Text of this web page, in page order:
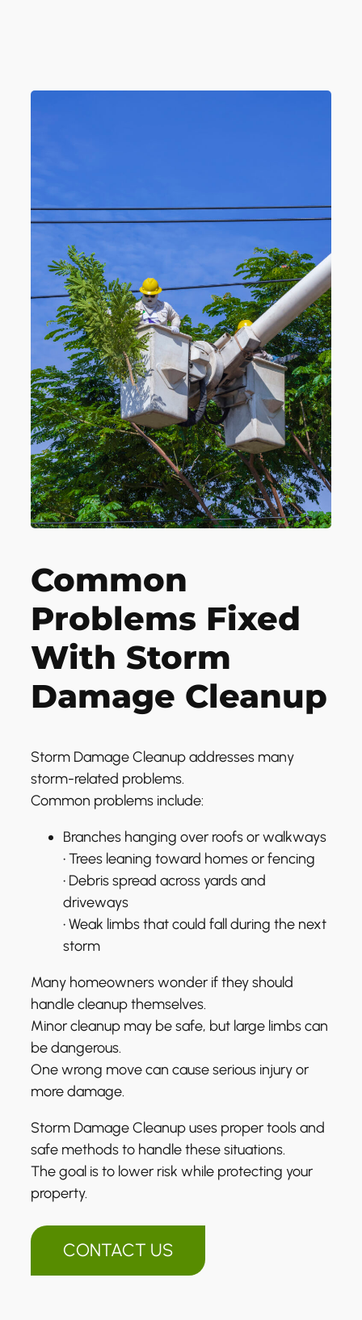
Common
Problems Fixed
With Storm
Damage Cleanup
Storm Damage Cleanup addresses many
storm-related problems.
Common problems include:
Branches hanging over roofs or walkways
• Trees leaning toward homes or fencing
• Debris spread across yards and
driveways
• Weak limbs that could fall during the next
storm
Many homeowners wonder if they should
handle cleanup themselves.
Minor cleanup may be safe, but large limbs can
be dangerous.
One wrong move can cause serious injury or
more damage.
Storm Damage Cleanup uses proper tools and
safe methods to handle these situations.
The goal is to lower risk while protecting your
property.
CONTACT US